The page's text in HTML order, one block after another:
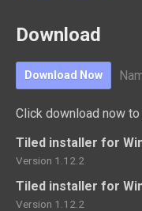
Download
Download Now
Click download now
Tiled installer for
Version 1.12.2
Tiled installer for
Version 1.12.2